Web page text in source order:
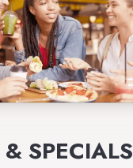
SPECIALS